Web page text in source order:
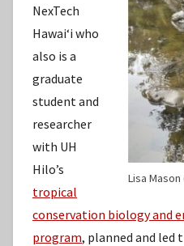
Lisa
NexTech
Hawaiʻi who
also is a
graduate
student and
researcher
with UH
Hilo’s
tropical
conservation biology and
program, planned and led